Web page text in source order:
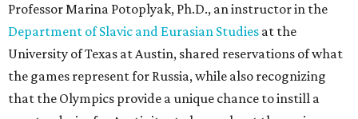
Professor Marina Potoplyak, Ph.D., an instructor in the
Department of Slavic and Eurasian Studies at the
University of Texas at Austin, shared reservations of what
the games represent for Russia, while also recognizing
that the Olympics provide a unique chance to instill a